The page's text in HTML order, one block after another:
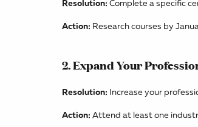
Resolution: Complete a specific
Action: Research courses by
2. Expand Your
Resolution: Increase your
Action: Attend at least one